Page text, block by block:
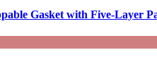
Gasket with Five-Layer